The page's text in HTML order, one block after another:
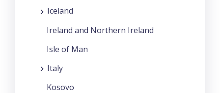
Iceland
Ireland and Northern Ireland
Isle of Man
Italy
Kosovo